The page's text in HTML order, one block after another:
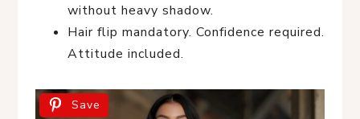
without heavy shadow.
Hair flip mandatory. Confidence required.
Attitude included.
Save